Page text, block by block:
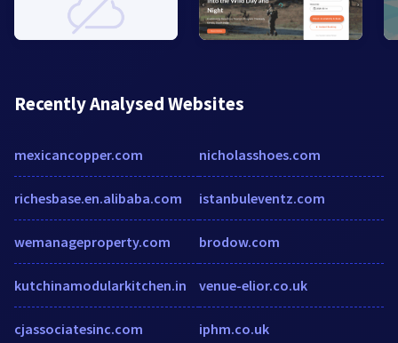
Recently Analysed Websites
mexicancopper.com
richesbase.en.alibaba.com
wemanageproperty.com
kutchinamodularkitchen.in
cjassociatesinc.com
nicholasshoes.com
istanbuleventz.com
brodow.com
venue-elior.co.uk
iphm.co.uk